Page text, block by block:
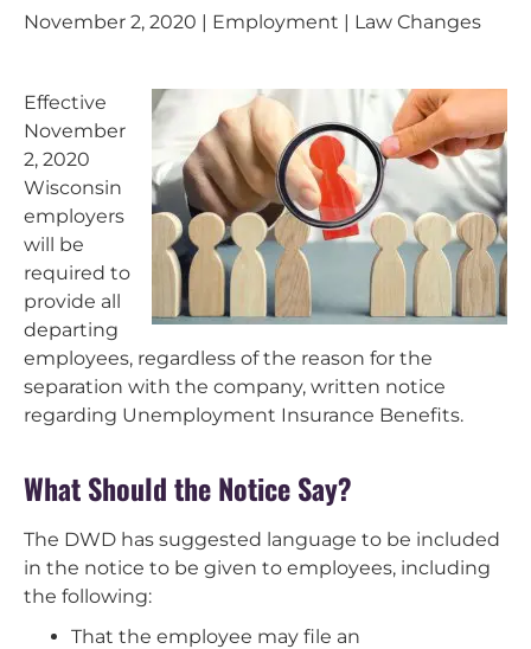
November 2, 2020 | Employment | Law Changes
Effective
November
2, 2020
Wisconsin
employers
will be
required to
provide all
departing
employees, regardless of the reason for the
separation with the company, written notice
regarding Unemployment Insurance Benefits.
What Should the Notice Say?
The DWD has suggested language to be included
in the notice to be given to employees, including
the following:
That the employee may file an